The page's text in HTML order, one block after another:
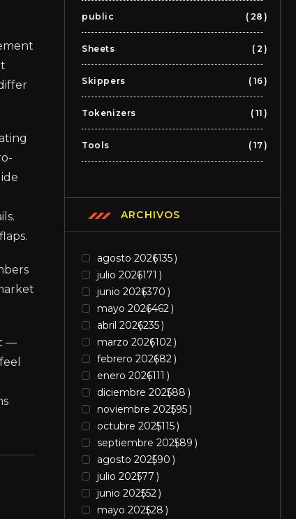
—
public 28
Sheets 2
Skippers 16
Tokenizers 11
Tools 17
ARCHIVOS
agosto 2026135
julio 2026171
junio 2026370
mayo 2026462
abril 2026235
marzo 2026102
febrero 202682
enero 2026111
diciembre 202588
noviembre 202595
octubre 2025115
septiembre 202589
agosto 202590
julio 202577
junio 202552
mayo 202528